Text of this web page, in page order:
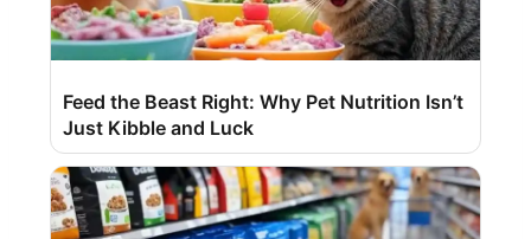
Feed the Beast Right: Why Pet Nutrition Isn’t
Just Kibble and Luck